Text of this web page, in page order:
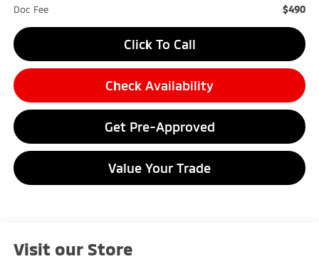
Doc Fee $490
Click To Call
Check Availability
Get Pre-Approved
Value Your Trade
Visit our Store